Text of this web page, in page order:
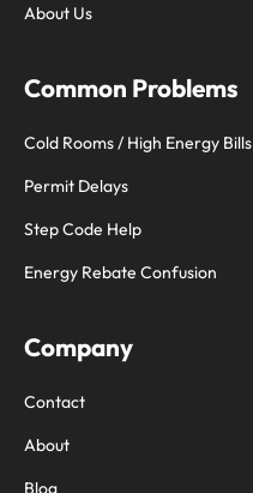
About Us
Common Problems
Cold Rooms / High Energy Bills
Permit Delays
Step Code Help
Energy Rebate Confusion
Company
Contact
About
Blog